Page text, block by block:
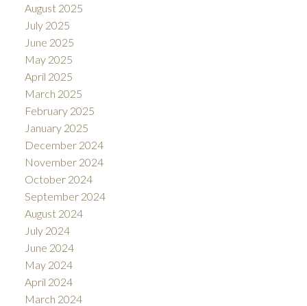
August 2025
July 2025
June 2025
May 2025
April 2025
March 2025
February 2025
January 2025
December 2024
November 2024
October 2024
September 2024
August 2024
July 2024
June 2024
May 2024
April 2024
March 2024